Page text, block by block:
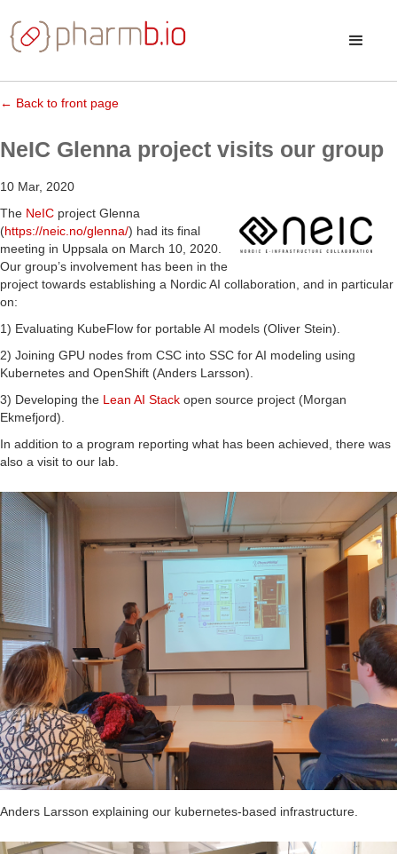
← Back to front page
NeIC Glenna project visits our group
10 Mar, 2020
The NeIC project Glenna
(https://neic.no/glenna/) had its final
meeting in Uppsala on March 10, 2020.
Our group’s involvement has been in the
project towards establishing a Nordic AI collaboration, and in particular
on:
1) Evaluating KubeFlow for portable AI models (Oliver Stein).
2) Joining GPU nodes from CSC into SSC for AI modeling using
Kubernetes and OpenShift (Anders Larsson).
3) Developing the Lean AI Stack open source project (Morgan
Ekmefjord).
In addition to a program reporting what has been achieved, there was
also a visit to our lab.
Anders Larsson explaining our kubernetes-based infrastructure.